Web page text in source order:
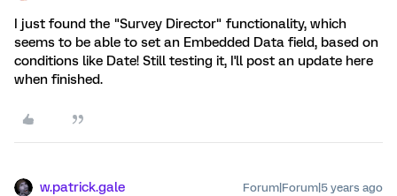
I just found the "Survey Director" functionality, which
seems to be able to set an Embedded Data field, based on
conditions like Date! Still testing it, I'll post an update here
when finished.
w.patrick.gale Forum|Forum|5 years ago